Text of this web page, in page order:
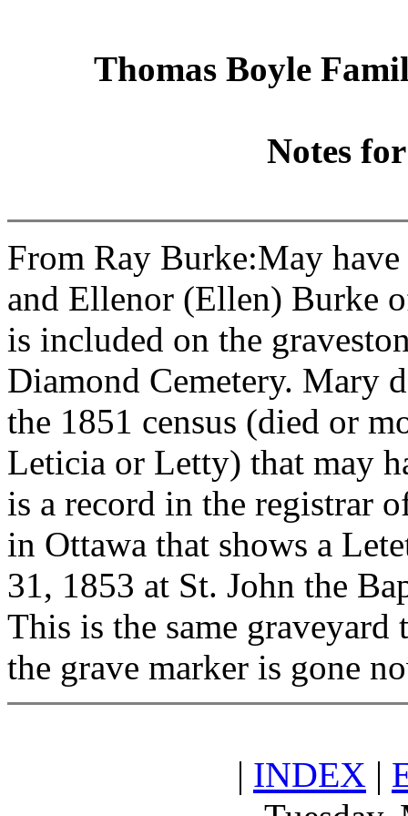
Thomas Boyle
Notes
From Ray Burke:May
and Ellenor (Ellen) Burke
is included on the
Diamond Cemetery. Mary
the 1851 census (died or
Leticia or Letty) that may
is a record in the registrar
in Ottawa that shows a
31, 1853 at St. John the
This is the same
the grave marker is gone
| INDEX |